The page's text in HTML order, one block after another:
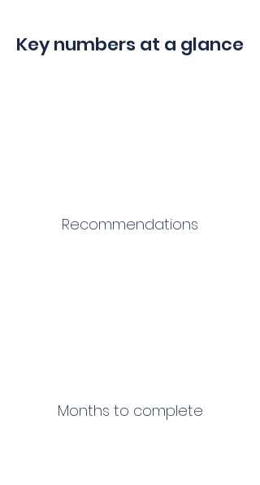
Key numbers at a glance
Recommendations
Months to complete